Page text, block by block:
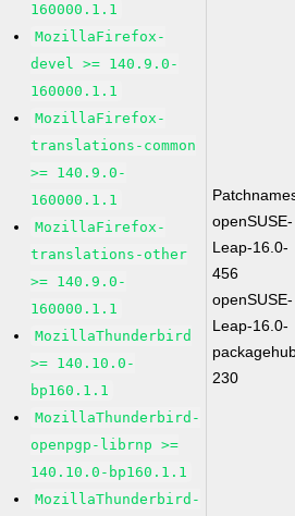
160000.1.1
MozillaFirefox-
devel >= 140.9.0-
160000.1.1
MozillaFirefox-
translations-common
>= 140.9.0-
160000.1.1
MozillaFirefox-
translations-other
>= 140.9.0-
160000.1.1
MozillaThunderbird
>= 140.10.0-
bp160.1.1
MozillaThunderbird-
openpgp-librnp >=
140.10.0-bp160.1.1
MozillaThunderbird-
openSUSE-
Leap-16.0-
456
openSUSE-
Leap-16.0-
230